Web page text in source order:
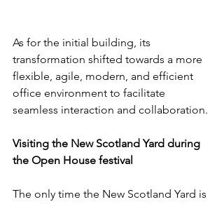
As for the initial building, its
transformation shifted towards a more
flexible, agile, modern, and efficient
office environment to facilitate
seamless interaction and collaboration.
Visiting the New Scotland Yard during
the Open House festival
The only time the New Scotland Yard is